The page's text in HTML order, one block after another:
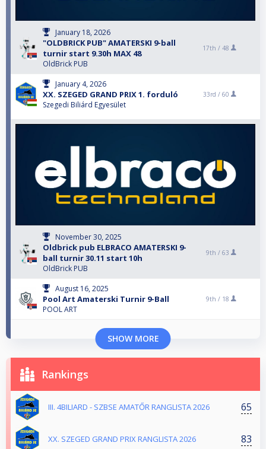
January 18, 2026
"OLDBRICK PUB" AMATERSKI 9-ball
turnir start 9.30h MAX 48
OldBrick PUB
17th / 48
January 4, 2026
XX. SZEGED GRAND PRIX 1. forduló
Szegedi Biliárd Egyesület
33rd / 60
November 30, 2025
Oldbrick pub ELBRACO AMATERSKI 9-
ball turnir 30.11 start 10h
OldBrick PUB
9th / 63
August 16, 2025
Pool Art Amaterski Turnir 9-Ball
POOL ART
9th / 18
SHOW MORE
Rankings
III. 4BILIARD - SZBSE AMATŐR RANGLISTA 2026 65
XX. SZEGED GRAND PRIX RANGLISTA 2026 83